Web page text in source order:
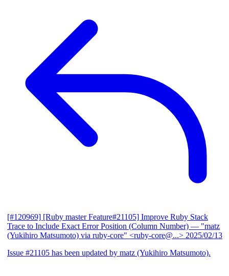
[#120969] [Ruby master Feature#21105] Improve Ruby Stack
Trace to Include Exact Error Position (Column Number) — "matz
(Yukihiro Matsumoto) via ruby-core" <ruby-core@...> 2025/02/13
Issue #21105 has been updated by matz (Yukihiro Matsumoto).